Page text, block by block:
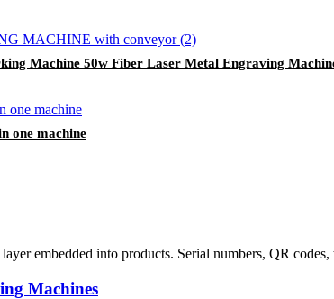
Machine 50w Fiber Laser Metal Engraving
one machine
embedded into products. Serial numbers, QR
Machines